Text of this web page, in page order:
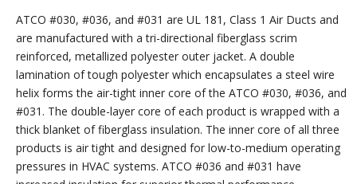
ATCO #030, #036, and #031 are UL 181, Class 1 Air Ducts and
are manufactured with a tri-directional fiberglass scrim
reinforced, metallized polyester outer jacket. A double
lamination of tough polyester which encapsulates a steel wire
helix forms the air-tight inner core of the ATCO #030, #036, and
#031. The double-layer core of each product is wrapped with a
thick blanket of fiberglass insulation. The inner core of all three
products is air tight and designed for low-to-medium operating
pressures in HVAC systems. ATCO #036 and #031 have